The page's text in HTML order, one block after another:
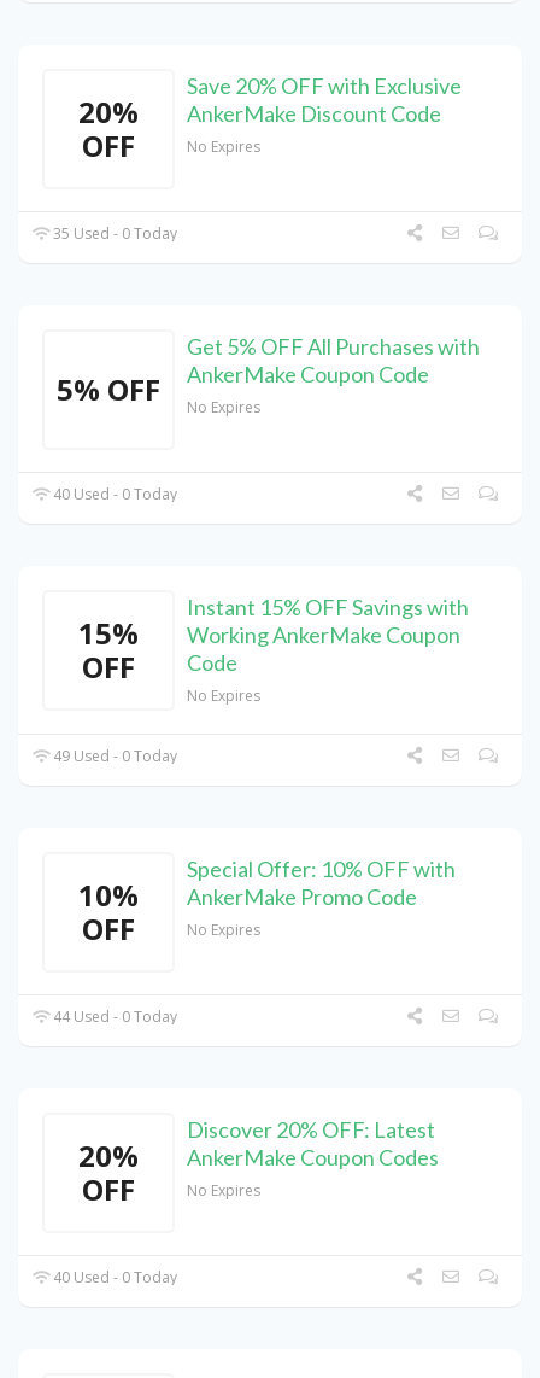
20%
OFF
Save 20% OFF with Exclusive
AnkerMake Discount Code
No Expires
35 Used - 0 Today
5% OFF
Get 5% OFF All Purchases with
AnkerMake Coupon Code
No Expires
40 Used - 0 Today
15%
OFF
Instant 15% OFF Savings with
Working AnkerMake Coupon
Code
No Expires
49 Used - 0 Today
10%
OFF
Special Offer: 10% OFF with
AnkerMake Promo Code
No Expires
44 Used - 0 Today
20%
OFF
Discover 20% OFF: Latest
AnkerMake Coupon Codes
No Expires
40 Used - 0 Today